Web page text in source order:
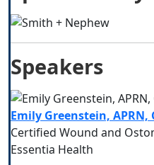
Speakers
Emily Greenstein, APRN,
Certified Wound and
Essentia Health